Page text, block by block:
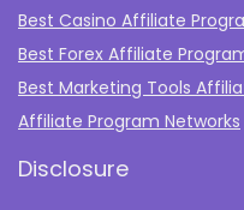
Best Casino Affiliate
Best Forex Affiliate
Best Marketing Tools
Affiliate Program Networks
Disclosure